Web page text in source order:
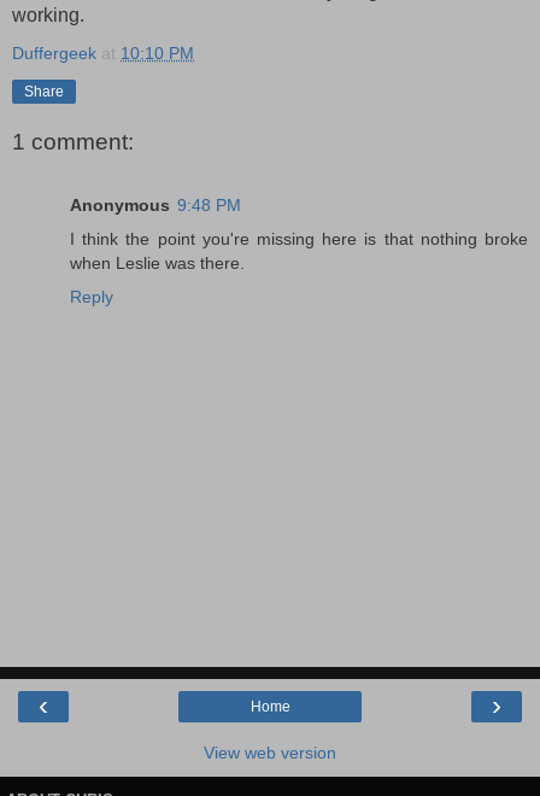
working.
Duffergeek at 10:10 PM
Share
1 comment:
Anonymous 9:48 PM
I think the point you're missing here is that nothing broke
when Leslie was there.
Reply
‹ ›
Home
View web version